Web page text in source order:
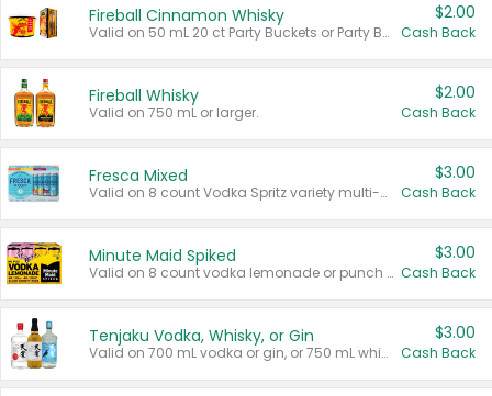
Fireball Cinnamon Whisky
Valid on 50 mL 20 ct Party Buckets or Party Boxes.
$2.00
Cash Back
Fireball Whisky
Valid on 750 mL or larger.
$2.00
Cash Back
Fresca Mixed
Valid on 8 count Vodka Spritz variety multi-packs.
$3.00
Cash Back
Minute Maid Spiked
Valid on 8 count vodka lemonade or punch variety multi-packs.
$3.00
Cash Back
Tenjaku Vodka, Whisky, or Gin
Valid on 700 mL vodka or gin, or 750 mL whisky.
$3.00
Cash Back